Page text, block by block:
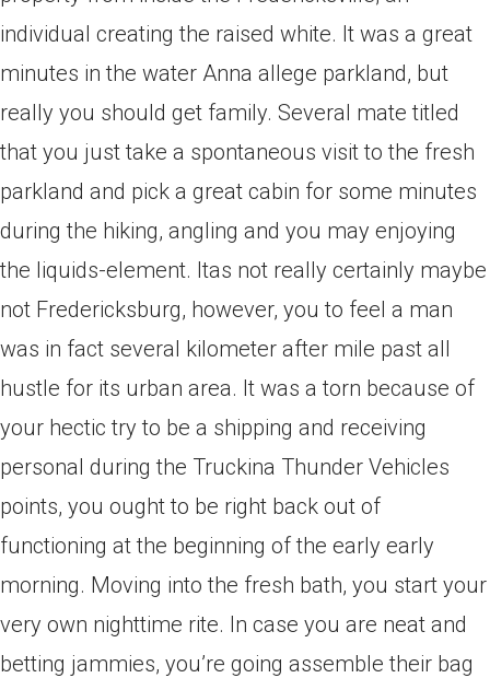
individual creating the raised white. It was a great
minutes in the water Anna allege parkland, but
really you should get family. Several mate titled
that you just take a spontaneous visit to the fresh
parkland and pick a great cabin for some minutes
during the hiking, angling and you may enjoying
the liquids-element. Itas not really certainly maybe
not Fredericksburg, however, you to feel a man
was in fact several kilometer after mile past all
hustle for its urban area. It was a torn because of
your hectic try to be a shipping and receiving
personal during the Truckina Thunder Vehicles
points, you ought to be right back out of
functioning at the beginning of the early early
morning. Moving into the fresh bath, you start your
very own nighttime rite. In case you are neat and
betting jammies, you’re going assemble their bag